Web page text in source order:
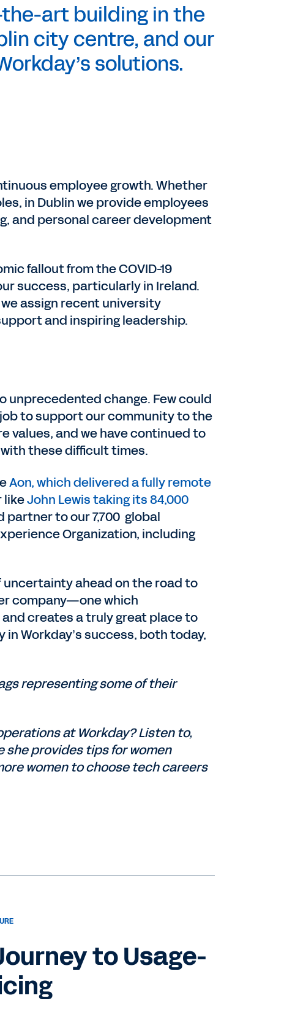
art building in the
city centre, and our
solutions.
employee growth. Whether
in Dublin we provide employees
and personal career development
fallout from the COVID-19
success, particularly in Ireland.
we assign recent university
and inspiring leadership.
unprecedented change. Few could
to support our community to the
values, and we have continued to
these difficult times.
Aon, which delivered a fully remote
likeJohn Lewis taking its 84,000
to our 7,700 global
Organization, including
uncertainty ahead on the road to
company—one which
creates a truly great place to
Workday’s success, both today,
representing some of their
at Workday? Listen to,
she provides tips for women
women to choose tech careers
to Usage-